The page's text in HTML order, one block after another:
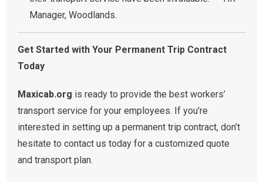
Manager, Woodlands.
Get Started with Your Permanent Trip Contract
Today
Maxicab.org is ready to provide the best workers’
transport service for your employees. If you’re
interested in setting up a permanent trip contract, don’t
hesitate to contact us today for a customized quote
and transport plan.